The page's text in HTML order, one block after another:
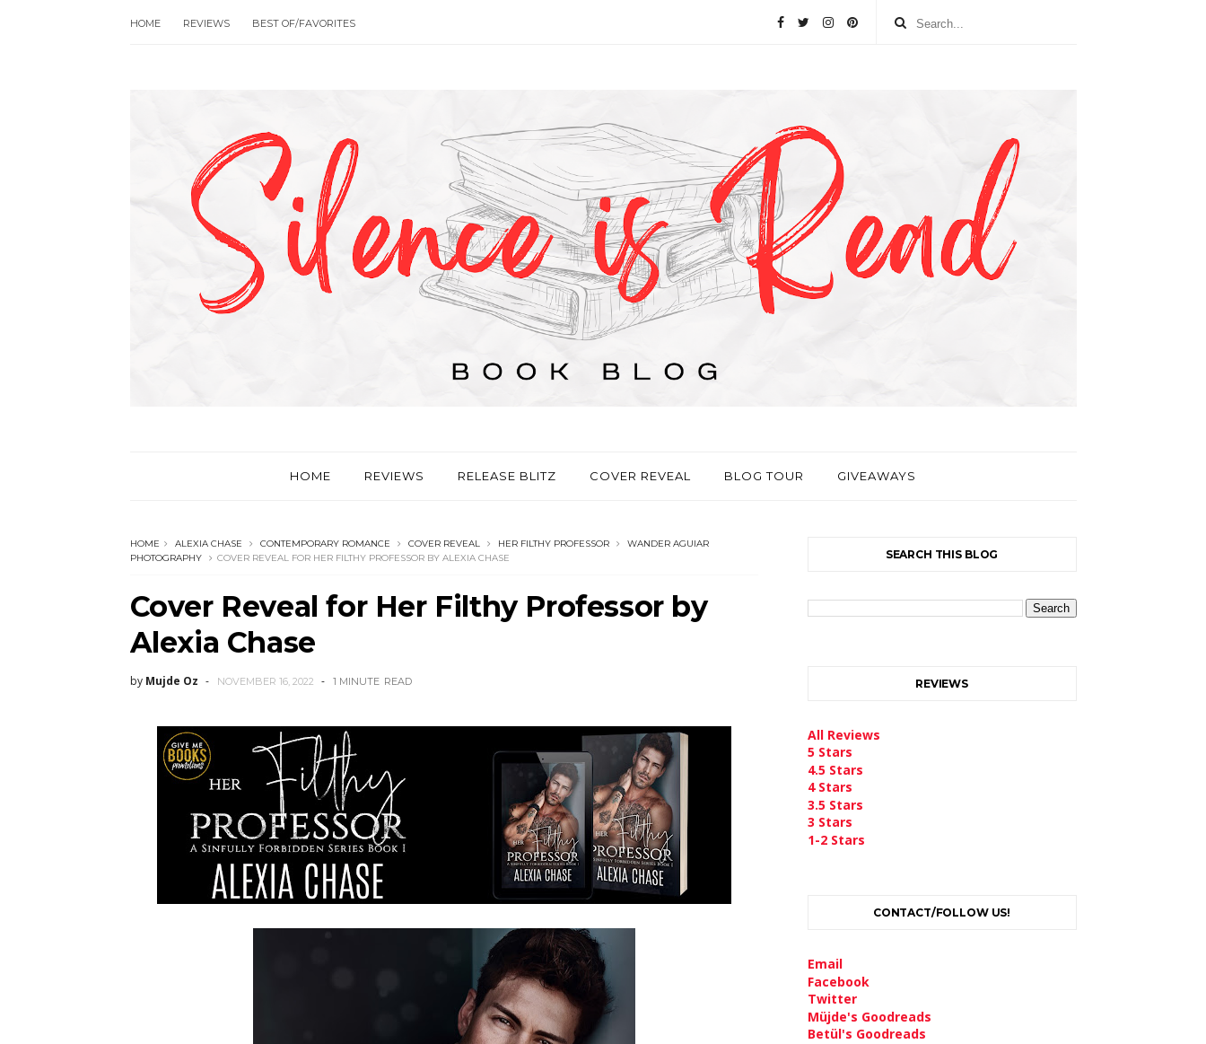
HOME REVIEWS BEST OF/FAVORITES
HOME REVIEWS RELEASE BLITZ COVER REVEAL BLOG TOUR GIVEAWAYS
HOME ALEXIA CHASE CONTEMPORARY ROMANCE COVER REVEAL HER FILTHY PROFESSOR
WANDER AGUIAR
PHOTOGRAPHY
COVER REVEAL FOR HER FILTHY PROFESSOR BY ALEXIA CHASE
Cover Reveal for Her Filthy Professor by
Alexia Chase
by Mujde Oz NOVEMBER 16, 2022 1 MINUTE READ
SEARCH THIS BLOG
REVIEWS
All Reviews
5 Stars
4.5 Stars
4 Stars
3.5 Stars
3 Stars
1-2 Stars
CONTACT/FOLLOW US!
Email
Facebook
Twitter
Müjde's Goodreads
Betül's Goodreads